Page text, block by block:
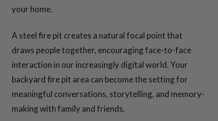
your home.
A steel fire pit creates a natural focal point that
draws people together, encouraging face-to-face
interaction in our increasingly digital world. Your
backyard fire pit area can become the setting for
meaningful conversations, storytelling, and memory-
making with family and friends.